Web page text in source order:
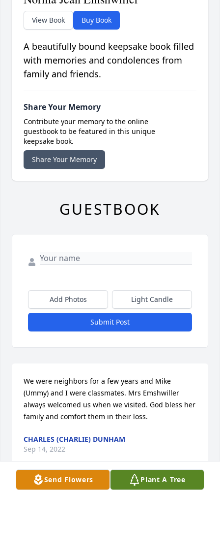
Send Flowers Plant A Tree
View Book Buy Book
A beautifully bound keepsake book filled
with memories and condolences from
family and friends.
Share Your Memory
Contribute your memory to the online
guestbook to be featured in this unique
keepsake book.
Share Your Memory
GUESTBOOK
Add Photos Light Candle
Submit Post
We were neighbors for a few years and Mike
(Ummy) and I were classmates. Mrs Emshwiller
always welcomed us when we visited. God bless her
family and comfort them in their loss.
CHARLES (CHARLIE) DUNHAM
Sep 14, 2022